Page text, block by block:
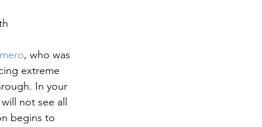
, who was
extreme
In your
not see all
begins to